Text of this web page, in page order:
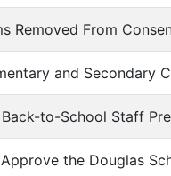
Removed From
and Secondary
Back-to-School Staff
Approve the Douglas